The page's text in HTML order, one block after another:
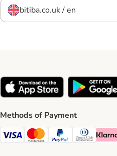
bitiba.co.uk / en
Methods of Payment
Visa Payment Method
Mastercard Payment Method
PayPal Payment
Diners Club